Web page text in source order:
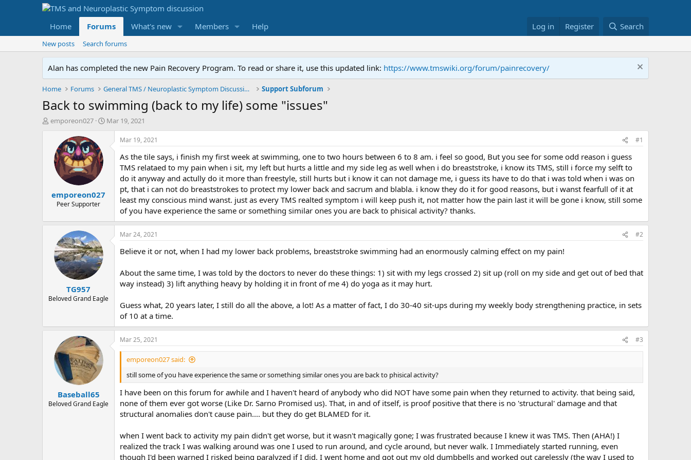
Home Forums What's new Members Help Log in Register Search
New posts Search forums
Alan has completed the new Pain Recovery Program. To read or share it, use this updated link: https://www.tmswiki.org/forum/painrecovery/
Home Forums General TMS / Neuroplastic Symptom Discussions Support Subforum
Back to swimming (back to my life) some "issues"
T
a
e
emporeon027
S
Mar 19, 2021
emporeon027
Peer Supporter
Mar 19, 2021 #1
As the tile says, i finish my first week at swimming, one to two hours between 6 to 8 am. i feel so good, But you see for some odd reason i guess
TMS relataed to my pain when i sit, my left but hurts a little and my side leg as well when i do breaststroke, i know its TMS, still i force my selft to
do it anyway and actully do it more than freestyle, still hurts but i know it can not damage me, i guess its have to do that i was told when i was on
pt, that i can not do breaststrokes to protect my lower back and sacrum and blabla. i know they do it for good reasons, but i wanst fearfull of it at
least my conscious mind wanst. just as every TMS realted symptom i will keep push it, not matter how the pain last it will be gone i know, still some
of you have experience the same or something similar ones you are back to phisical activity? thanks.
TG957
Beloved Grand Eagle
Mar 24, 2021 #2
Believe it or not, when I had my lower back problems, breaststroke swimming had an enormously calming effect on my pain!
About the same time, I was told by the doctors to never do these things: 1) sit with my legs crossed 2) sit up (roll on my side and get out of bed that
way instead) 3) lift anything heavy by holding it in front of me 4) do yoga as it may hurt.
Guess what, 20 years later, I still do all the above, a lot! As a matter of fact, I do 30-40 sit-ups during my weekly body strengthening practice, in sets
of 10 at a time.
Baseball65
Beloved Grand Eagle
Mar 25, 2021 #3
emporeon027 said:
still some of you have experience the same or something similar ones you are back to phisical activity?
I have been on this forum for awhile and I haven't heard of anybody who did NOT have some pain when they returned to activity. that being said,
none of them ever got worse (Like Dr. Sarno Promised us). That, in and of itself, is proof positive that there is no 'structural' damage and that
structural anomalies don't cause pain.... but they do get BLAMED for it.
when I went back to activity my pain didn't get worse, but it wasn't magically gone; I was frustrated because I knew it was TMS. Then (AHA!) I
realized the track I was walking around was one I used to run around, and cycle around, but never walk. I Immediately started running, even
though I'd been warned I risked being paralyzed if I did. I went home and got out my old dumbbells and worked out carelessly (the way I used to